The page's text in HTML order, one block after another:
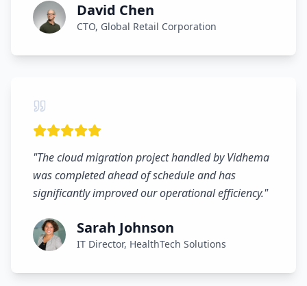
David Chen
CTO, Global Retail Corporation
"The cloud migration project handled by Vidhema
was completed ahead of schedule and has
significantly improved our operational efficiency."
Sarah Johnson
IT Director, HealthTech Solutions